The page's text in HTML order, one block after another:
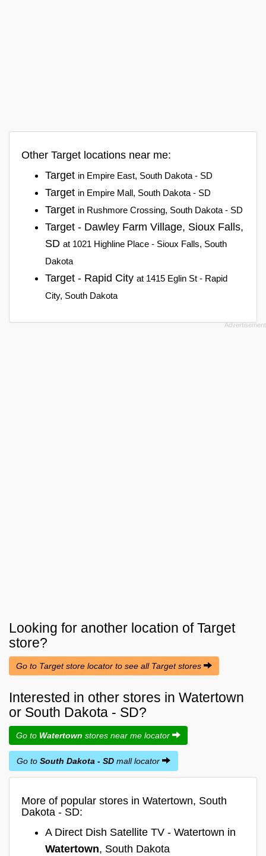
Other Target locations near me:
Target in Empire East, South Dakota - SD
Target in Empire Mall, South Dakota - SD
Target in Rushmore Crossing, South Dakota - SD
Target - Dawley Farm Village, Sioux Falls,
SD at 1021 Highline Place - Sioux Falls, South
Dakota
Target - Rapid City at 1415 Eglin St - Rapid
City, South Dakota
Looking for another location ofTarget
store?
Go to Target store locator to see all Target stores
Interested in other stores in Watertown
or South Dakota - SD?
Go to Watertown stores near me locator
Go to South Dakota - SD mall locator
More of popular stores in Watertown, South
Dakota - SD:
A Direct Dish Satellite TV - Watertown in
Watertown, South Dakota